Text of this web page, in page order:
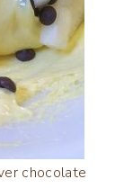
chocolate